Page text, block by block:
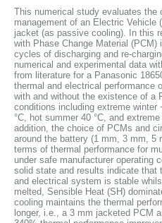
This numerical study evaluates the
management of an Electric Vehicle
jacket (as passive cooling). In this
with Phase Change Material
cycles of discharging and re-
numerical and experimental data
from literature for a Panasonic
thermal and electrical performance
with and without the existence of a
conditions including extreme winter
°C, hot summer 40 °C, and
addition, the choice of PCMs and
around the battery (1 mm, 3 mm, 5
terms of thermal performance for
under safe manufacturer operating
solid state and results indicate that
and electrical system is stable
melted, Sensible Heat (SH)
cooling maintains the thermal
longer, i.e., a 3 mm jacketed PCM